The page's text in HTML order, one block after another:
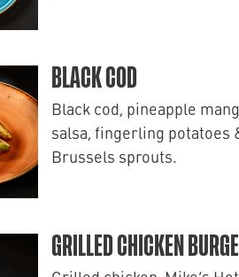
BLACK COD
Black cod, pineapple
salsa, fingerling potatoes
Brussels sprouts.
GRILLED CHICKEN